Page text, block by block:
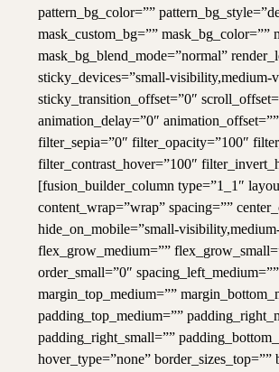
pattern_bg_color=””
mask_custom_bg=”” mask_bg_color=””
mask_bg_blend_mode=”normal”
sticky_devices=”small-
sticky_transition_offset=”0″
animation_delay=”0″
filter_sepia=”0″ filter_opacity=”100″
filter_contrast_hover=”100″
[fusion_builder_column type=”1_1″
content_wrap=”wrap” spacing=””
hide_on_mobile=”small-
flex_grow_medium=””
order_small=”0″
margin_top_medium=””
padding_top_medium=””
padding_right_small=””
hover_type=”none”